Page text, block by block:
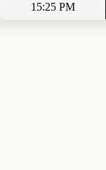
15:25 PM